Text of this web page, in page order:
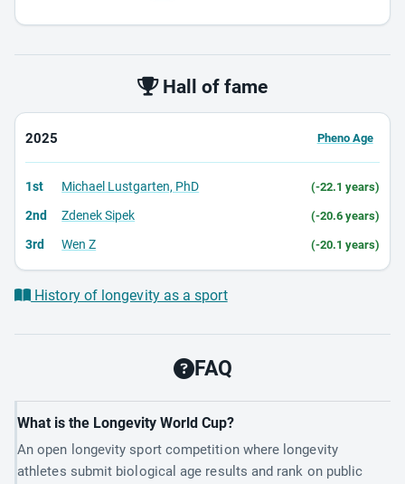
Hall of fame
2025 Pheno Age
1st Michael Lustgarten, PhD (-22.1 years)
2nd Zdenek Sipek (-20.6 years)
3rd Wen Z (-20.1 years)
History of longevity as a sport
FAQ
What is the Longevity World Cup?
An open longevity sport competition where longevity
athletes submit biological age results and rank on public